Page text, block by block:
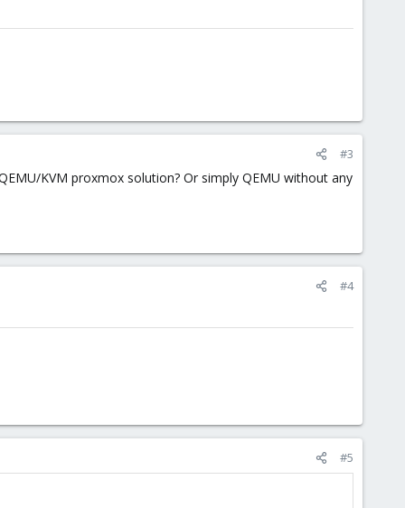
#3
KVM proxmox solution? Or simply QEMU without any
#4
#5